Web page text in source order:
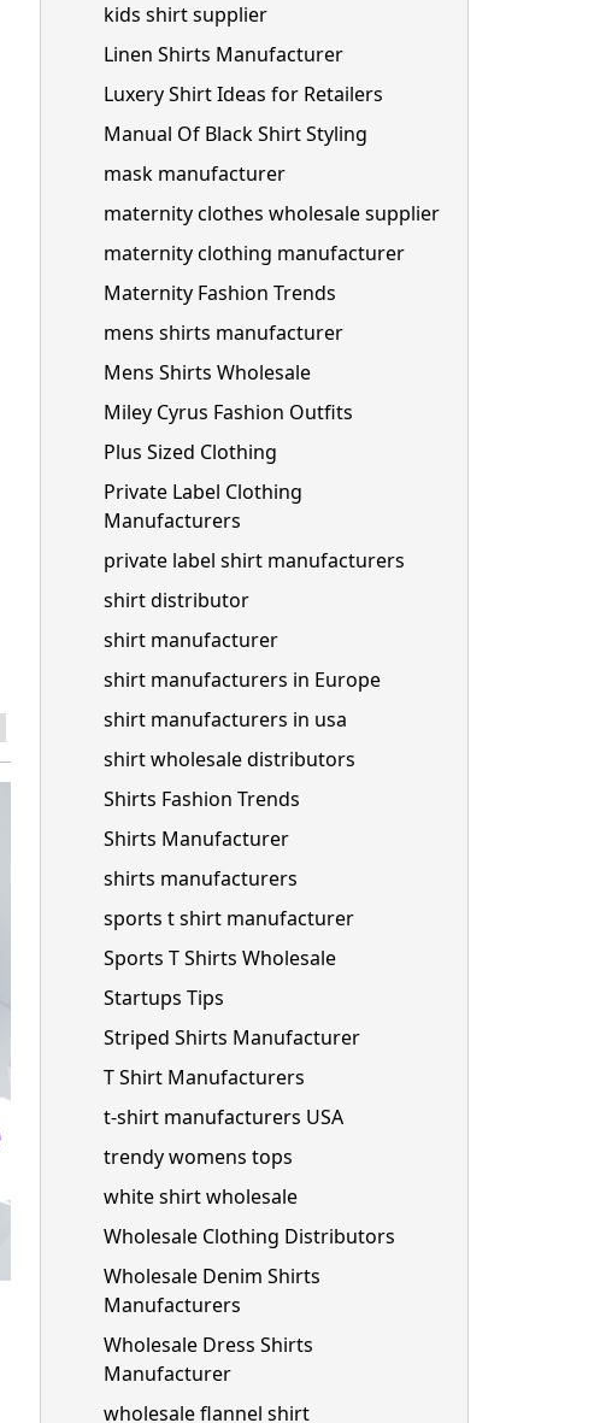
kids shirt supplier
Linen Shirts Manufacturer
Luxery Shirt Ideas for Retailers
Manual Of Black Shirt Styling
mask manufacturer
maternity clothes wholesale supplier
maternity clothing manufacturer
Maternity Fashion Trends
mens shirts manufacturer
Mens Shirts Wholesale
Miley Cyrus Fashion Outfits
Plus Sized Clothing
Private Label Clothing
Manufacturers
private label shirt manufacturers
shirt distributor
shirt manufacturer
shirt manufacturers in Europe
shirt manufacturers in usa
shirt wholesale distributors
Shirts Fashion Trends
Shirts Manufacturer
shirts manufacturers
sports t shirt manufacturer
Sports T Shirts Wholesale
Startups Tips
Striped Shirts Manufacturer
T Shirt Manufacturers
t-shirt manufacturers USA
trendy womens tops
white shirt wholesale
Wholesale Clothing Distributors
Wholesale Denim Shirts
Manufacturers
Wholesale Dress Shirts
Manufacturer
wholesale flannel shirt